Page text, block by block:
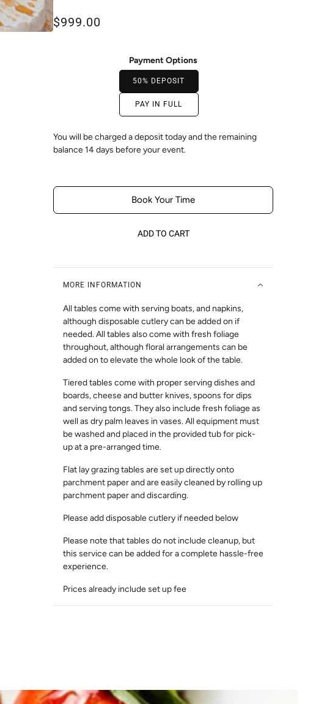
$999.00
Payment Options
50% DEPOSIT
PAY IN FULL
You will be charged a deposit today and the remaining
balance 14 days before your event.
Book Your Time
ADD TO CART
MORE INFORMATION
All tables come with serving boats, and napkins,
although disposable cutlery can be added on if
needed. All tables also come with fresh foliage
throughout, although floral arrangements can be
added on to elevate the whole look of the table.
Tiered tables come with proper serving dishes and
boards, cheese and butter knives, spoons for dips
and serving tongs. They also include fresh foliage as
well as dry palm leaves in vases. All equipment must
be washed and placed in the provided tub for pick-
up at a pre-arranged time.
Flat lay grazing tables are set up directly onto
parchment paper and are easily cleaned by rolling up
parchment paper and discarding.
Please add disposable cutlery if needed below
Please note that tables do not include cleanup, but
this service can be added for a complete hassle-free
experience.
Prices already include set up fee